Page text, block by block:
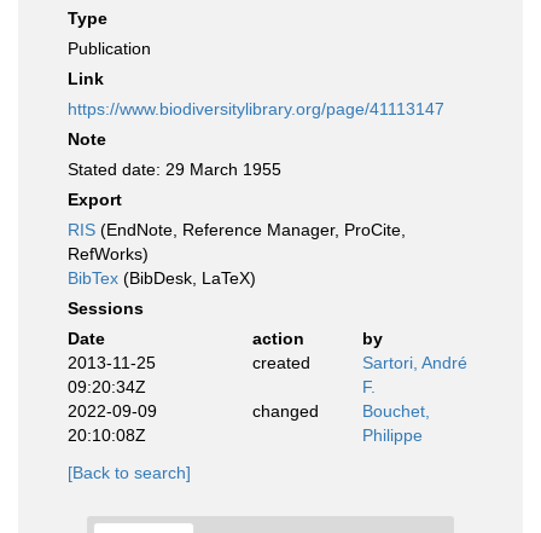
Type
Publication
Link
https://www.biodiversitylibrary.org/page/41113147
Note
Stated date: 29 March 1955
Export
RIS (EndNote, Reference Manager, ProCite,
RefWorks)
BibTex (BibDesk, LaTeX)
Sessions
Date
action
by
2013-11-25
09:20:34Z
created
Sartori, André
F.
2022-09-09
20:10:08Z
changed
Bouchet,
Philippe
[Back to search]